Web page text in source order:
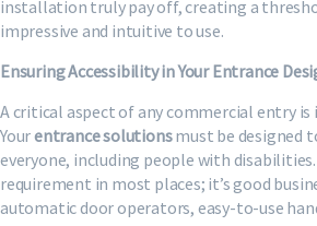
installation truly pay off, creating a
impressive and intuitive to use.
Ensuring Accessibility in Your Entrance
A critical aspect of any commercial entry is
Yourentrance solutionsmust be designed
everyone, including people with
requirement in most places; it’s good
automatic door operators, easy-to-use